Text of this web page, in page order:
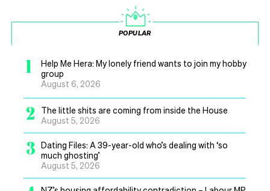
POPULAR
1
Help Me Hera: My lonely friend wants to join my hobby
group
August 6, 2026
2
The little shits are coming from inside the House
August 5, 2026
3 Dating Files: A 39-year-old who’s dealing with ‘so
much ghosting’
August 5, 2026